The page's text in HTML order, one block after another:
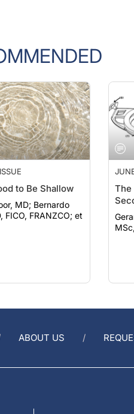
to Be Shallow
Bernardo
FICO, FRANZCO; et
The
ABOUT US